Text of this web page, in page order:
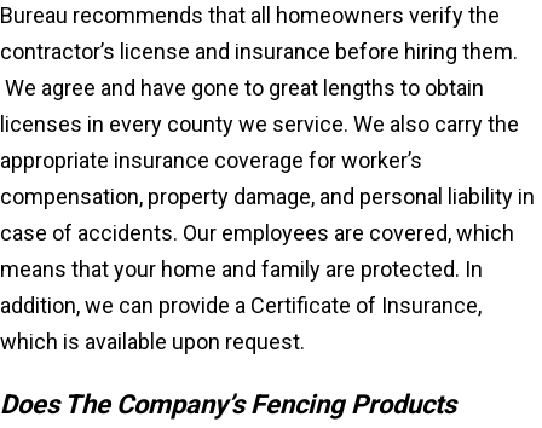
Bureau recommends that all homeowners verify the
contractor’s license and insurance before hiring them.
We agree and have gone to great lengths to obtain
licenses in every county we service. We also carry the
appropriate insurance coverage for worker’s
compensation, property damage, and personal liability in
case of accidents. Our employees are covered, which
means that your home and family are protected. In
addition, we can provide a Certificate of Insurance,
which is available upon request.
Does The Company’s Fencing Products